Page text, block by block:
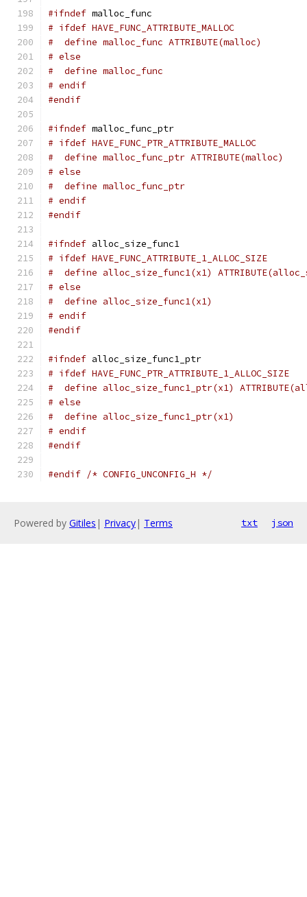
#ifndef malloc_func
# ifdef HAVE_FUNC_ATTRIBUTE_MALLOC
#  define malloc_func ATTRIBUTE(malloc)
# else
#  define malloc_func
# endif
#endif
#ifndef malloc_func_ptr
# ifdef HAVE_FUNC_PTR_ATTRIBUTE_MALLOC
#  define malloc_func_ptr ATTRIBUTE(malloc)
# else
#  define malloc_func_ptr
# endif
#endif
#ifndef alloc_size_func1
# ifdef HAVE_FUNC_ATTRIBUTE_1_ALLOC_SIZE
#  define alloc_size_func1(x1)
# else
#  define alloc_size_func1(x1)
# endif
#endif
#ifndef alloc_size_func1_ptr
# ifdef HAVE_FUNC_PTR_ATTRIBUTE_1_ALLOC_SIZE
#  define alloc_size_func1_ptr(x1)
# else
#  define alloc_size_func1_ptr(x1)
# endif
#endif
#endif /* CONFIG_UNCONFIG_H */
Powered by Gitiles | Privacy| Terms txt json